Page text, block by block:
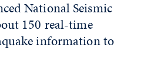
National Seismic
150 real-time
information to